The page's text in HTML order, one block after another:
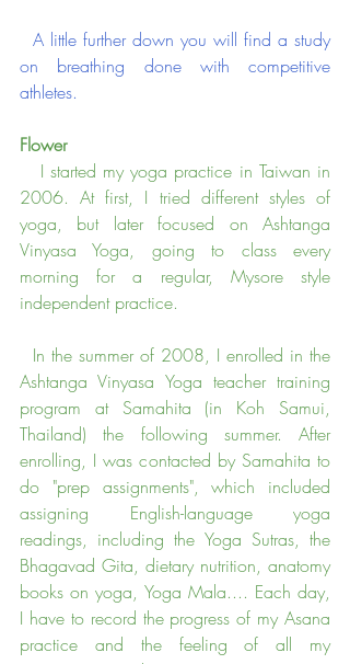
on breathing done with competitive
athletes.
Flower
2006. At first, I tried different styles of
yoga, but later focused on Ashtanga
Vinyasa Yoga, going to class every
morning for a regular, Mysore style
independent practice.
Ashtanga Vinyasa Yoga teacher training
program at Samahita (in Koh Samui,
Thailand) the following summer. After
enrolling, I was contacted by Samahita to
do "prep assignments", which included
assigning English-language yoga
readings, including the Yoga Sutras, the
Bhagavad Gita, dietary nutrition, anatomy
books on yoga, Yoga Mala.... Each day,
I have to record the progress of my Asana
practice and the feeling of all my